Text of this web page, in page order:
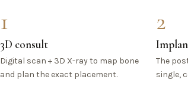
1
3D consult
Digital scan + 3D X-ray to map bone
and plan the exact placement.
2
The
single,